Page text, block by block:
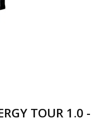
TOUR 1.0 -